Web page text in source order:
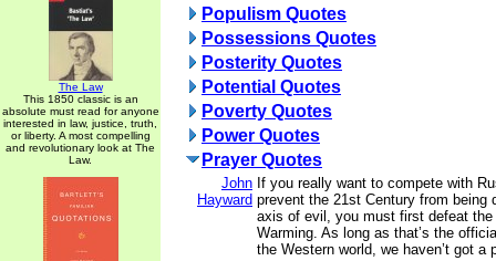
The Law
This 1850 classic is an
absolute must read for anyone
interested in law, justice, truth,
or liberty. A most compelling
and revolutionary look at The
Law.
Populism Quotes
Possessions Quotes
Posterity Quotes
Potential Quotes
Poverty Quotes
Power Quotes
Prayer Quotes
John
Hayward
If you really want to compete with
prevent the 21st Century from being
axis of evil, you must first defeat the
Warming. As long as that’s the
the Western world, we haven’t got a